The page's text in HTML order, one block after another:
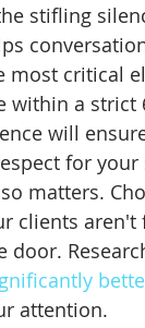
stifling
most critical
within a
will
for
matters.
clients
door.
attention.